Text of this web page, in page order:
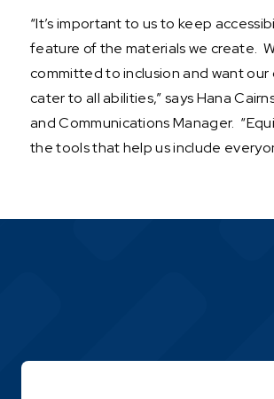
“It’s important to us to keep
feature of the materials we create.
committed to inclusion and want
cater to all abilities,” says Hana
and Communications Manager.
the tools that help us include